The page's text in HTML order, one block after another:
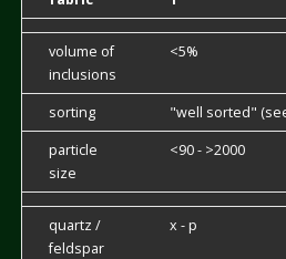
volume of
inclusions
<5%
sorting
"well sorted"
particle
size
<90 - >2000
quartz /
feldspar
x - p